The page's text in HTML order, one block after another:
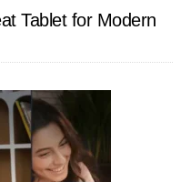
Tablet for Modern